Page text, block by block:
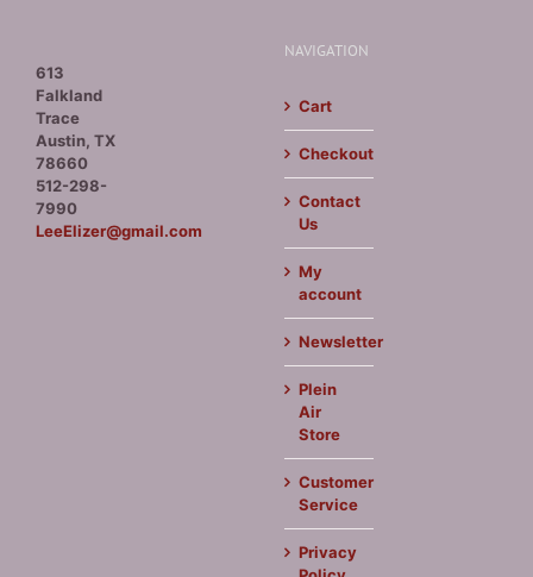
613
Falkland
Trace
Austin, TX
78660
512-298-
7990
LeeElizer@gmail.com
NAVIGATION
Cart
Checkout
Contact
Us
My
account
Newsletter
Plein
Air
Store
Customer
Service
Privacy